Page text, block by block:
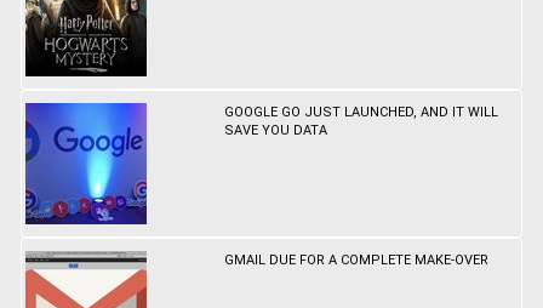
GOOGLE GO JUST LAUNCHED, AND IT WILL
SAVE YOU DATA
GMAIL DUE FOR A COMPLETE MAKE-OVER